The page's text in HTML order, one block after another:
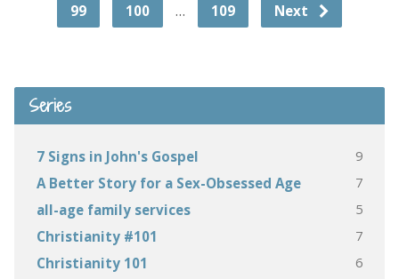
99 100 … 109 Next
Series
7 Signs in John's Gospel 9
A Better Story for a Sex-Obsessed Age 7
all-age family services 5
Christianity #101 7
Christianity 101 6